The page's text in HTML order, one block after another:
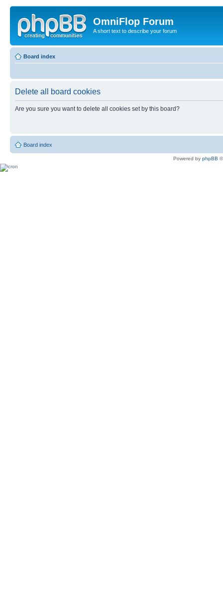
OmniFlop Forum
A short text to describe your forum
Board index
Delete all board cookies
Are you sure you want to delete all cookies set by this board?
Board index
Powered by phpBB